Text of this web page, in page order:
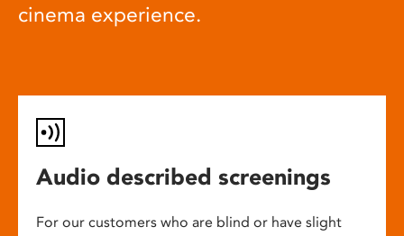
cinema experience.
Audio described screenings
For our customers who are blind or have slight